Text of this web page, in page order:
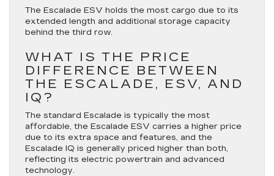
The Escalade ESV holds the most cargo due to its
extended length and additional storage capacity
behind the third row.
WHAT IS THE PRICE
DIFFERENCE BETWEEN
THE ESCALADE, ESV, AND
IQ?
The standard Escalade is typically the most
affordable, the Escalade ESV carries a higher price
due to its extra space and features, and the
Escalade IQ is generally priced higher than both,
reflecting its electric powertrain and advanced
technology.